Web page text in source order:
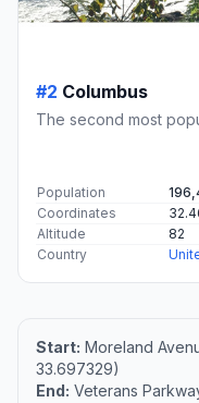
#2 Columbus
The second most
Population
Coordinates
Altitude
82
Country
Start: Moreland
33.697329)
End: Veterans